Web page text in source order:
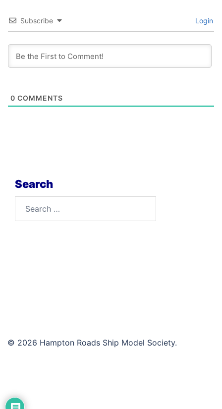
Subscribe Login
0 COMMENTS
Search
© 2026 Hampton Roads Ship Model Society.